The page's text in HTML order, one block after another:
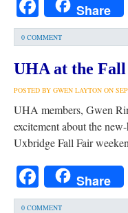
Share
0 COMMENT
UHA at the
POSTED BY GWEN LAYTON ON
UHA members, Gwen
excitement about the
Uxbridge Fall Fair
Facebook
Share
0 COMMENT